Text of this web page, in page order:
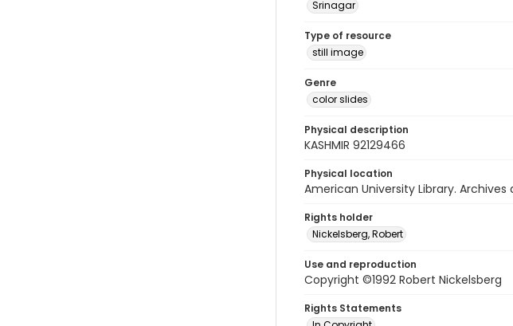
Srinagar
Type of resource
still image
Genre
color slides
Physical description
KASHMIR 92129466
Physical location
American University Library.
Rights holder
Nickelsberg, Robert
Use and reproduction
Copyright ©1992 Robert Nickelsberg
Rights Statements